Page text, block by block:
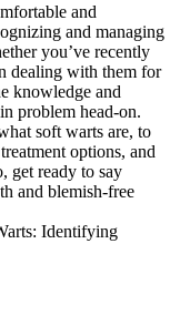
‌and​
and managing
you’ve recently
dealing ⁢with them for
knowledge ⁣and
problem head-on.
soft warts are, to
⁣options, and
get ready to⁣ say⁤
and⁢ blemish-free